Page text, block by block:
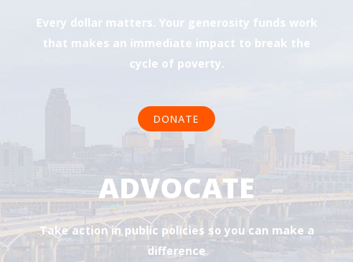
Every dollar matters. Your generosity funds work
that makes an immediate impact to break the
cycle of poverty.
DONATE
ADVOCATE
Take action in public policies so you can make a
difference